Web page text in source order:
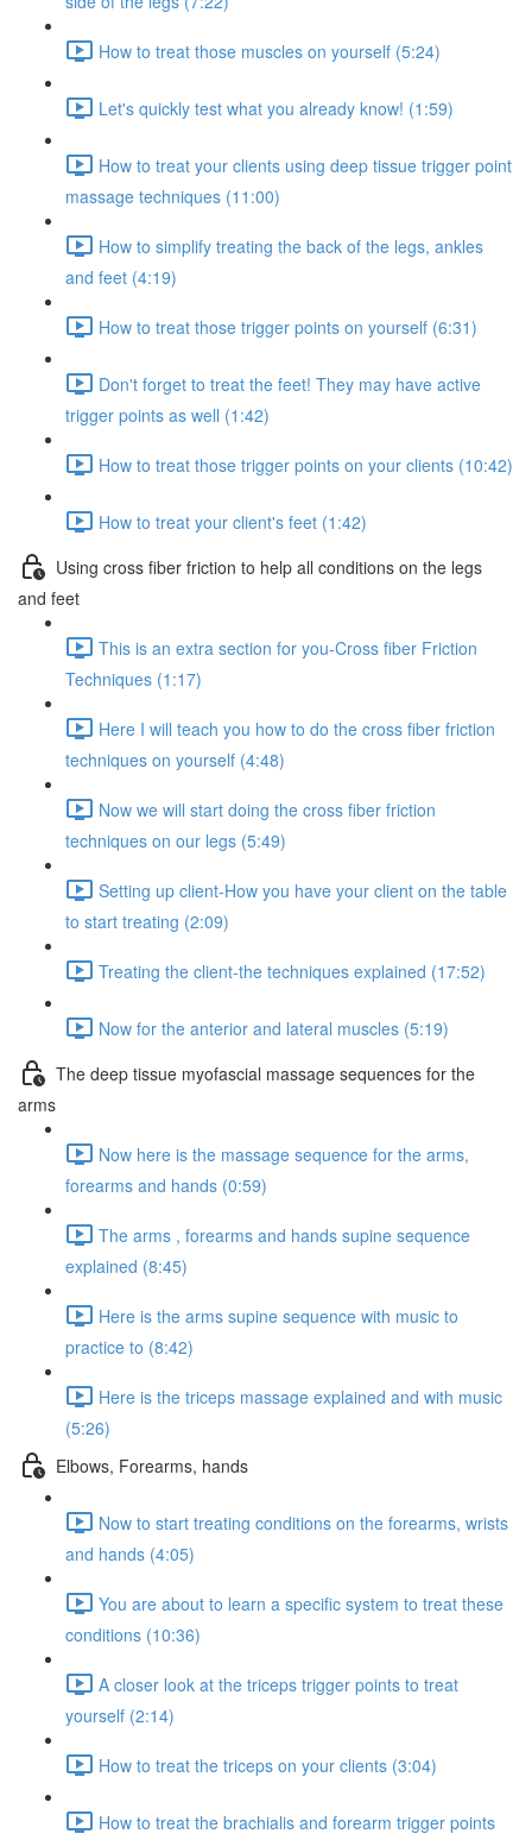
How to treat those muscles on yourself (5:24)
Let's quickly test what you already know! (1:59)
How to treat your clients using deep tissue trigger point
massage techniques (11:00)
How to simplify treating the back of the legs, ankles
and feet (4:19)
How to treat those trigger points on yourself (6:31)
Don't forget to treat the feet! They may have active
trigger points as well (1:42)
How to treat those trigger points on your clients (10:42)
How to treat your client's feet (1:42)
Using cross fiber friction to help all conditions on the legs
and feet
This is an extra section for you-Cross fiber Friction
Techniques (1:17)
Here I will teach you how to do the cross fiber friction
techniques on yourself (4:48)
Now we will start doing the cross fiber friction
techniques on our legs (5:49)
Setting up client-How you have your client on the table
to start treating (2:09)
Treating the client-the techniques explained (17:52)
Now for the anterior and lateral muscles (5:19)
The deep tissue myofascial massage sequences for the
arms
Now here is the massage sequence for the arms,
forearms and hands (0:59)
The arms , forearms and hands supine sequence
explained (8:45)
Here is the arms supine sequence with music to
practice to (8:42)
Here is the triceps massage explained and with music
(5:26)
Elbows, Forearms, hands
Now to start treating conditions on the forearms, wrists
and hands (4:05)
You are about to learn a specific system to treat these
conditions (10:36)
A closer look at the triceps trigger points to treat
yourself (2:14)
How to treat the triceps on your clients (3:04)
How to treat the brachialis and forearm trigger points